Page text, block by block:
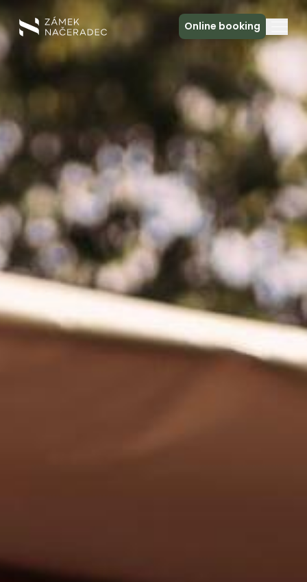
Online booking
About the Castle
Accommodation
The Castle Kitchen
Spa a relax
Meeting
Contact
EN